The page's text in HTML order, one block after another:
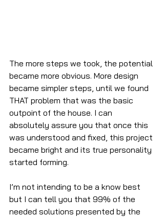
The more steps we took, the potential
became more obvious. More design
became simpler steps, until we found
THAT problem that was the basic
outpoint of the house. I can
absolutely assure you that once this
was understood and fixed, this project
became bright and its true personality
started forming.
I’m not intending to be a know best
but I can tell you that 99% of the
needed solutions presented by the